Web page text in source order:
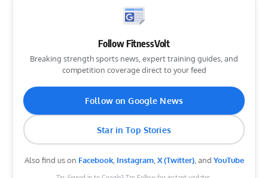
Follow FitnessVolt
Breaking strength sports news, expert training guides, and
competition coverage direct to your feed
Follow on Google News
Star in Top Stories
Also find us on Facebook, Instagram, X (Twitter), and YouTube